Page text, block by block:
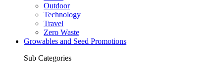
Outdoor
Technology
Travel
Zero Waste
Growables and Seed Promotions
Sub Categories